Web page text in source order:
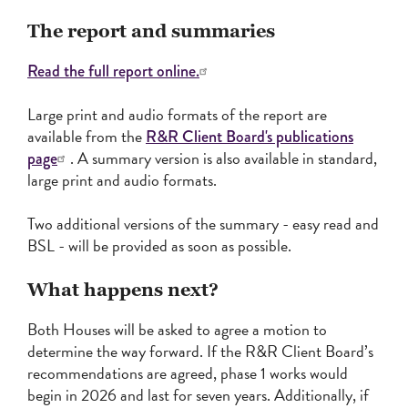
The report and summaries
Read the full report online.
Large print and audio formats of the report are
available from theR&R Client Board's publications
page . A summary version is also available in standard,
large print and audio formats.
Two additional versions of the summary - easy read and
BSL - will be provided as soon as possible.
What happens next?
Both Houses will be asked to agree a motion to
determine the way forward. If the R&R Client Board’s
recommendations are agreed, phase 1 works would
begin in 2026 and last for seven years. Additionally, if